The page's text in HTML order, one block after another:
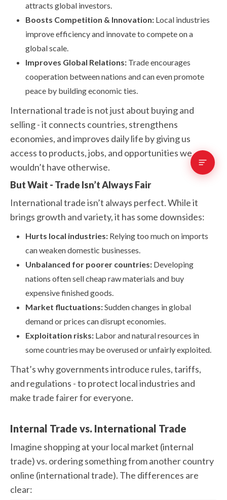
attracts global investors.
Boosts Competition & Innovation: Local industries
improve efficiency and innovate to compete on a
global scale.
Improves Global Relations: Trade encourages
cooperation between nations and can even promote
peace by building economic ties.
International trade is not just about buying and
selling - it connects countries, strengthens
economies, and improves daily life by giving us
access to products, jobs, and opportunities we
wouldn’t have otherwise.
But Wait - Trade Isn’t Always Fair
International trade isn’t always perfect. While it
brings growth and variety, it has some downsides:
Hurts local industries: Relying too much on imports
can weaken domestic businesses.
Unbalanced for poorer countries: Developing
nations often sell cheap raw materials and buy
expensive finished goods.
Market fluctuations:Sudden changes in global
demand or prices can disrupt economies.
Exploitation risks: Labor and natural resources in
some countries may be overused or unfairly exploited.
That’s why governments introduce rules, tariffs,
and regulations - to protect local industries and
make trade fairer for everyone.
Internal Trade vs. International Trade
Imagine shopping at your local market (internal
trade) vs. ordering something from another country
online (international trade). The differences are
clear: